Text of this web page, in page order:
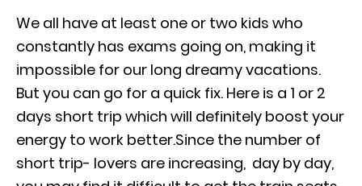
We all have at least one or two kids who
constantly has exams going on, making it
impossible for our long dreamy vacations.
But you can go for a quick fix. Here is a 1 or 2
days short trip which will definitely boost your
energy to work better.Since the number of
short trip- lovers are increasing, day by day,